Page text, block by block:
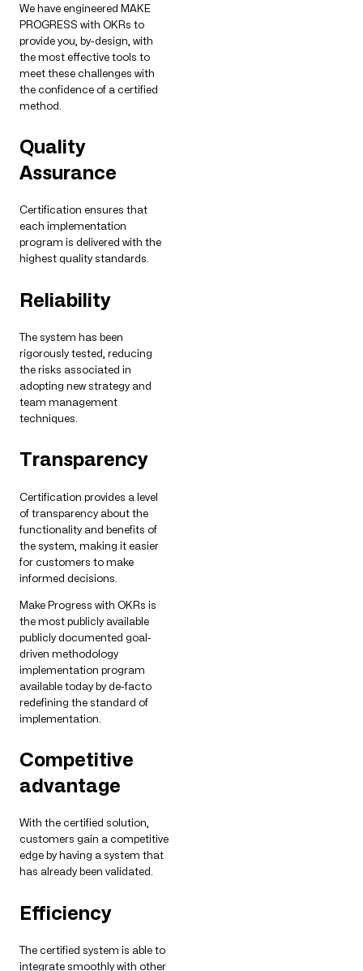
We have engineered MAKE
PROGRESS with OKRs to
provide you, by-design, with
the most effective tools to
meet these challenges with
the confidence of a certified
method.
Quality
Assurance
Certification ensures that
each implementation
program is delivered with the
highest quality standards.
Reliability
The system has been
rigorously tested, reducing
the risks associated in
adopting new strategy and
team management
techniques.
Transparency
Certification provides a level
of transparency about the
functionality and benefits of
the system, making it easier
for customers to make
informed decisions.
Make Progress with OKRs is
the most publicly available
publicly documented goal-
driven methodology
implementation program
available today by de-facto
redefining the standard of
implementation.
Competitive
advantage
With the certified solution,
customers gain a competitive
edge by having a system that
has already been validated.
Efficiency
The certified system is able to
integrate smoothly with other